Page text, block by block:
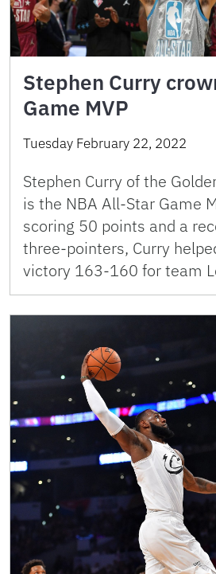
Stephen Curry
Game MVP
Tuesday February 22, 2022
Stephen Curry of the
is the NBA All-Star Game
scoring 50 points and a
three-pointers, Curry
victory 163-160 for team